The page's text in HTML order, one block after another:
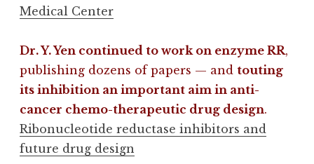
Medical Center
Dr. Y. Yen continued to work on enzyme RR,
publishing dozens of papers — and touting
its inhibition an important aim in anti-
cancer chemo-therapeutic drug design.
Ribonucleotide reductase inhibitors and
future drug design